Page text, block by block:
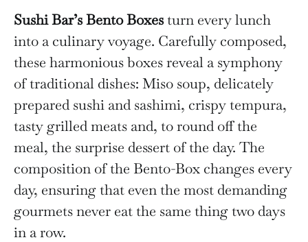
Sushi Bar’s Bento Boxesturn every lunch
into a culinary voyage. Carefully composed,
these harmonious boxes reveal a symphony
of traditional dishes: Miso soup, delicately
prepared sushi and sashimi, crispy tempura,
tasty grilled meats and, to round off the
meal, the surprise dessert of the day. The
composition of the Bento-Box changes every
day, ensuring that even the most demanding
gourmets never eat the same thing two days
in a row.